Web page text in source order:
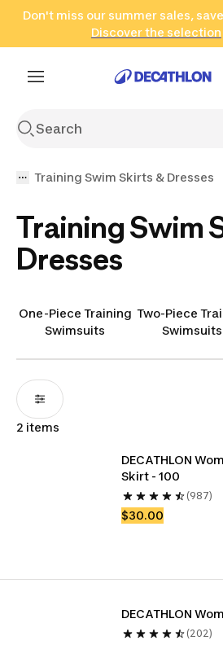
Go to search Go to content
Don't miss our summer sales,
Discover the selection
in only
Training Swim Skirts & Dresses
Training Swim
Dresses
One-Piece Training
Swimsuits
Two-Piece
Swimsuits
2 items
DECATHLON
Skirt - 100
(987)
$30.00
DECATHLON
(202)